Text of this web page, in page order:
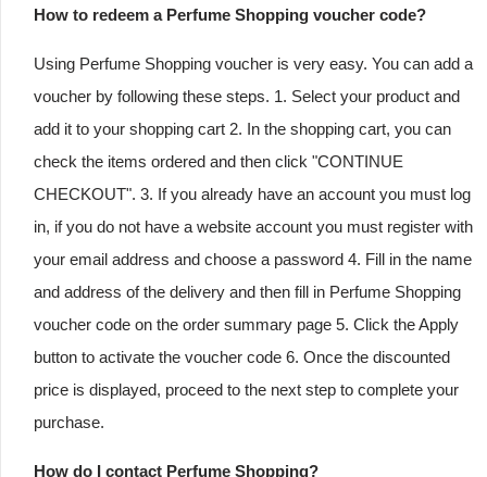
How to redeem a Perfume Shopping voucher code?
Using Perfume Shopping voucher is very easy. You can add a
voucher by following these steps. 1. Select your product and
add it to your shopping cart 2. In the shopping cart, you can
check the items ordered and then click "CONTINUE
CHECKOUT". 3. If you already have an account you must log
in, if you do not have a website account you must register with
your email address and choose a password 4. Fill in the name
and address of the delivery and then fill in Perfume Shopping
voucher code on the order summary page 5. Click the Apply
button to activate the voucher code 6. Once the discounted
price is displayed, proceed to the next step to complete your
purchase.
How do I contact Perfume Shopping?